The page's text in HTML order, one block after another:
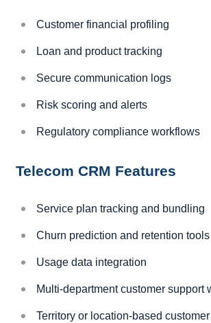
Customer financial profiling
Loan and product tracking
Secure communication logs
Risk scoring and alerts
Regulatory compliance workflows
Telecom CRM Features
Service plan tracking and bundling
Churn prediction and retention tools
Usage data integration
Multi-department customer support
Territory or location-based